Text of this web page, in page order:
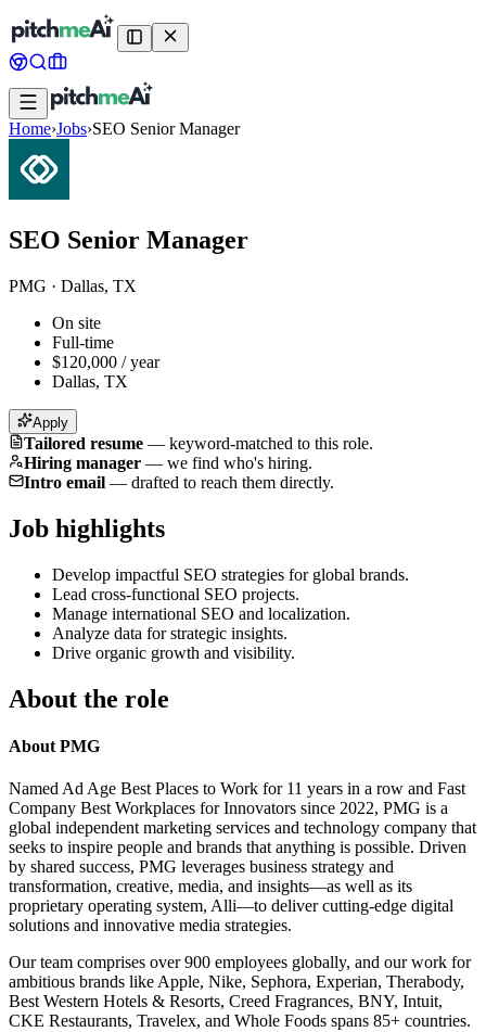
Home›Jobs›SEO Senior Manager
SEO Senior Manager
PMG · Dallas, TX
On site
Full-time
$120,000 / year
Dallas, TX
Apply
Tailored resume — keyword-matched to this role.
Hiring manager — we find who's hiring.
Intro email — drafted to reach them directly.
Job highlights
Develop impactful SEO strategies for global brands.
Lead cross-functional SEO projects.
Manage international SEO and localization.
Analyze data for strategic insights.
Drive organic growth and visibility.
About the role
About PMG
Named Ad Age Best Places to Work for 11 years in a row and Fast
Company Best Workplaces for Innovators since 2022, PMG is a
global independent marketing services and technology company that
seeks to inspire people and brands that anything is possible. Driven
by shared success, PMG leverages business strategy and
transformation, creative, media, and insights—as well as its
proprietary operating system, Alli—to deliver cutting-edge digital
solutions and innovative media strategies.
Our team comprises over 900 employees globally, and our work for
ambitious brands like Apple, Nike, Sephora, Experian, Therabody,
Best Western Hotels & Resorts, Creed Fragrances, BNY, Intuit,
CKE Restaurants, Travelex, and Whole Foods spans 85+ countries.